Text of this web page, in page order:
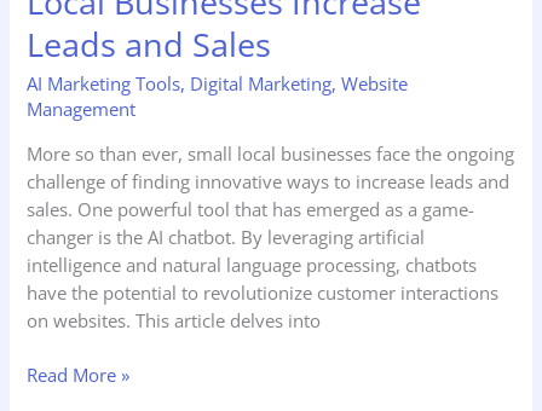
Leads and Sales
AI Marketing Tools, Digital Marketing,Website
Management
More so than ever, small local businesses face the ongoing
challenge of finding innovative ways to increase leads and
sales. One powerful tool that has emerged as a game-
changer is the AI chatbot. By leveraging artificial
intelligence and natural language processing, chatbots
have the potential to revolutionize customer interactions
on websites. This article delves into
Read More »